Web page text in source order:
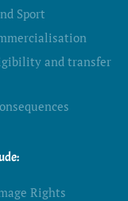
Sport
and transfer
Rights